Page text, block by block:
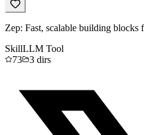
Zep: Fast, scalable building
SkillLLM Tool
73
3 dirs